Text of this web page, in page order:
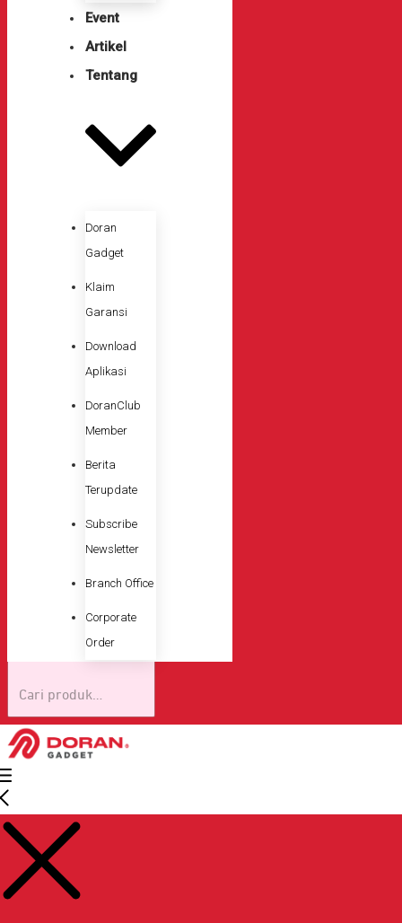
Event
Artikel
Tentang
Doran
Gadget
Klaim
Garansi
Download
Aplikasi
DoranClub
Member
Berita
Terupdate
Subscribe
Newsletter
Branch Office
Corporate
Order
Pencarian